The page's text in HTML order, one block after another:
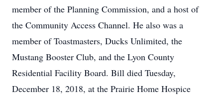
member of the Planning Commission, and a host of
the Community Access Channel. He also was a
member of Toastmasters, Ducks Unlimited, the
Mustang Booster Club, and the Lyon County
Residential Facility Board. Bill died Tuesday,
December 18, 2018, at the Prairie Home Hospice